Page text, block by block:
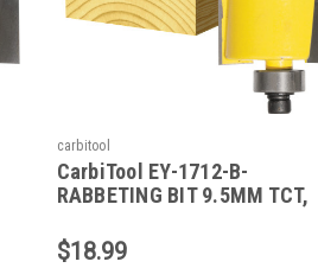
carbitool
CarbiTool EY-1712-B-
RABBETING BIT 9.5MM TCT,
$18.99